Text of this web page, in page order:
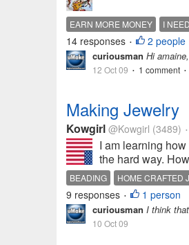
EARN MORE MONEY I
14 responses • 2 people
curiousman Hi
12 Oct 09 • 1 comment •
Making Jewelry
Kowgirl @Kowgirl (3489) •
I am learning
the hard way.
BEADING HOME CRAFTED
9 responses • 1 person
curiousman I think
10 Oct 09